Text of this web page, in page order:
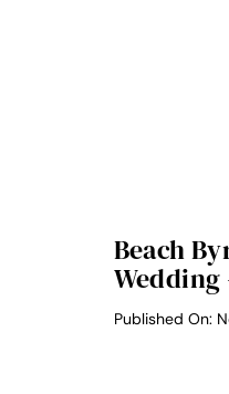
Beach
Wedding
Published On: